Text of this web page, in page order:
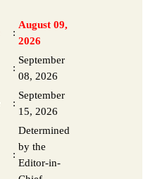
:
August 09,
2026
:
September
08, 2026
:
September
15, 2026
:
Determined
by the
Editor-in-